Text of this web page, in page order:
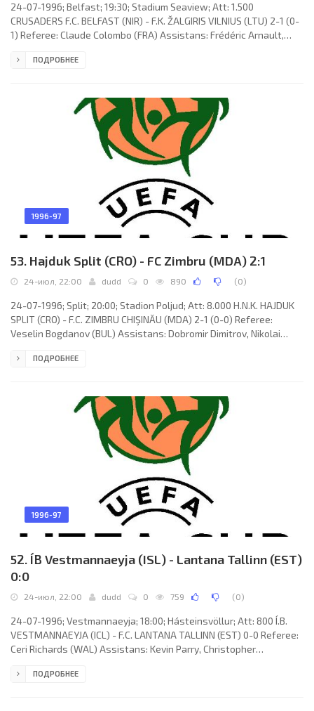
24-07-1996; Belfast; 19:30; Stadium Seaview; Att: 1.500
CRUSADERS F.C. BELFAST (NIR) - F.K. ŽALGIRIS VILNIUS (LTU) 2-1 (0-
1) Referee: Claude Colombo (FRA) Assistans: Frédéric Arnault,
Morgan 83; 2-1 Chris Morgan 90. CRUSADERS F.C. (coach: Robert
Lawlor (Stuart Mellon 46), Kirk Hunter (Liam Dunne 74), Stephen
ПОДРОБНЕЕ
1996-97
53. Hajduk Split (CRO) - FC Zimbru (MDA) 2:1
24-июл, 22:00 dudd 0 890 (0)
24-07-1996; Split; 20:00; Stadion Poljud; Att: 8.000 H.N.K. HAJDUK
SPLIT (CRO) - F.C. ZIMBRU CHIŞINĂU (MDA) 2-1 (0-0) Referee:
Veselin Bogdanov (BUL) Assistans: Dobromir Dimitrov, Nikolai
Darko Butorović 83. H.N.K. HAJDUK (coach: Ivan Buljan): Tonči
Josip Skoko, Arben Nuhiu (Zoran Ratković 86),
ПОДРОБНЕЕ
1996-97
52. ÍB Vestmannaeyja (ISL) - Lantana Tallinn (EST)
0:0
24-июл, 22:00 dudd 0 759 (0)
24-07-1996; Vestmannaeyja; 18:00; Hásteinsvöllur; Att: 800 Í.B.
VESTMANNAEYJA (ICL) - F.C. LANTANA TALLINN (EST) 0-0 Referee:
Ceri Richards (WAL) Assistans: Kevin Parry, Christopher
Friðrik Friðriksson, Friðrik Sæbjörnsson, Jón Bragi Arnarson,
ПОДРОБНЕЕ